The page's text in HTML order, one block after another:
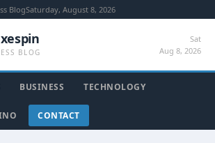
BlogSaturday, August 8, 2026
BLOG
Sat
Aug 8, 2026
BUSINESS TECHNOLOGY
CONTACT